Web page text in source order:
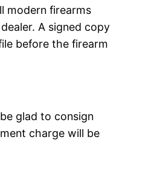
modern firearms
A signed copy
before the firearm
glad to consign
charge will be